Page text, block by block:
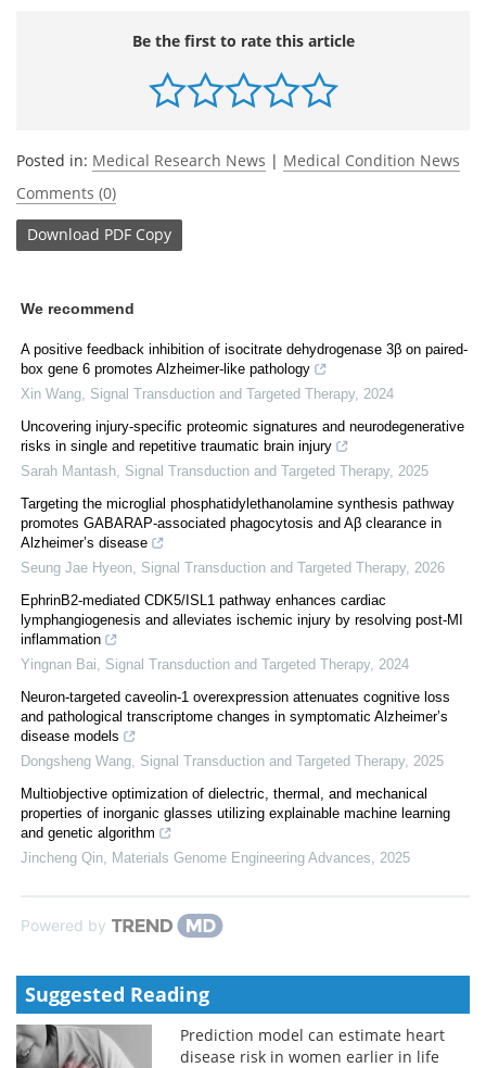
Be the first to rate this article
Posted in: Medical Research News | Medical Condition News
Comments (0)
Download PDF Copy
We recommend
A positive feedback inhibition of isocitrate dehydrogenase 3β on paired-
box gene 6 promotes Alzheimer-like pathology
Xin Wang Signal Transduction and Targeted Therapy, 2024
Uncovering injury-specific proteomic signatures and neurodegenerative
risks in single and repetitive traumatic brain injury
Sarah Mantash Signal Transduction and Targeted Therapy, 2025
Targeting the microglial phosphatidylethanolamine synthesis pathway
promotes GABARAP-associated phagocytosis and Aβ clearance in
Alzheimer’s disease
Seung Jae Hyeon Signal Transduction and Targeted Therapy, 2026
EphrinB2-mediated CDK5/ISL1 pathway enhances cardiac
lymphangiogenesis and alleviates ischemic injury by resolving post-MI
inflammation
Yingnan Bai
Signal Transduction and Targeted Therapy, 2024
Neuron-targeted caveolin-1 overexpression attenuates cognitive loss
and pathological transcriptome changes in symptomatic Alzheimer’s
disease models
Dongsheng Wang Signal Transduction and Targeted Therapy, 2025
Multiobjective optimization of dielectric, thermal, and mechanical
properties of inorganic glasses utilizing explainable machine learning
and genetic algorithm
Jincheng Qin
Materials Genome Engineering Advances 2025
Powered by
Suggested Reading
Prediction model can estimate heart
disease risk in women earlier in life